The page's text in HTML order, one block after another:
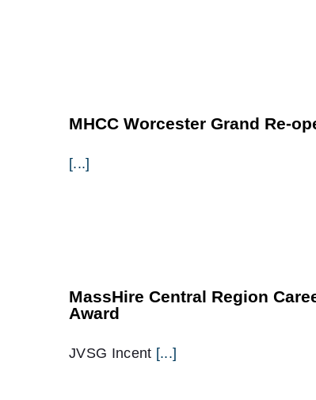
MHCC Worcester Grand Re-
[...]
MassHire Central Region
Award
JVSG Incent [...]